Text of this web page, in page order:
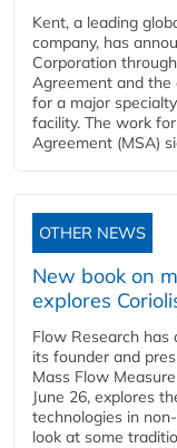
Kent, a leading
company, has
Corporation
Agreement and the
for a major
facility. The work
Agreement (MSA)
OTHER NEWS
New book on
explores
Flow Research
its founder and
Mass Flow
June 26, explores
technologies in
look at some